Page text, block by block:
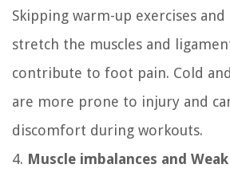
Skipping warm-up exercises
stretch the muscles and
contribute to foot pain. Cold
are more prone to injury and
discomfort during workouts.
4. Muscle imbalances and